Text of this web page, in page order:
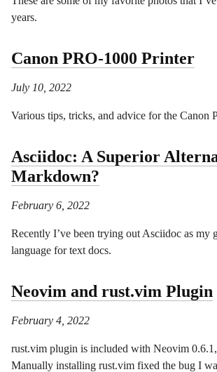
years.
Canon PRO-1000 Printer
July 10, 2022
Various tips, tricks, and advice for the Canon
Asciidoc: A Superior
Markdown?
February 6, 2022
Recently I’ve been trying out Asciidoc as my
language for text docs.
Neovim and rust.vim Plugin
February 4, 2022
rust.vim plugin is included with Neovim
Manually installing rust.vim fixed the bug I